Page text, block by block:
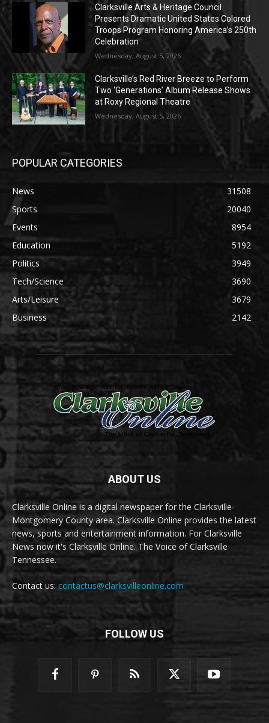
Clarksville Arts & Heritage Council
Presents Dramatic United States Colored
Troops Program Honoring America’s 250th
Celebration
Wednesday, August 5, 2026
Clarksville’s Red River Breeze to Perform
Two ‘Generations’ Album Release Shows
at Roxy Regional Theatre
Wednesday, August 5, 2026
POPULAR CATEGORIES
News
31508
Sports
20040
Events
8954
Education
5192
Politics
3949
Tech/Science
3690
Arts/Leisure
3679
Business
2142
ABOUT US
Clarksville Online is a digital newspaper for the Clarksville-
Montgomery County area. Clarksville Online provides the latest
news, sports and entertainment information. For Clarksville
News now it's Clarksville Online. The Voice of Clarksville
Tennessee.
Contact us:contactus@clarksvilleonline.com
FOLLOW US